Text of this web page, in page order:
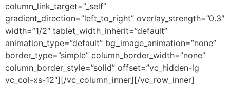
column_link_target=”_self”
gradient_direction=”left_to_right” overlay_strength=”0.3″
width=”1/2″ tablet_width_inherit=”default”
animation_type=”default” bg_image_animation=”none”
border_type=”simple” column_border_width=”none”
column_border_style=”solid” offset=”vc_hidden-lg
vc_col-xs-12″][/vc_column_inner][/vc_row_inner]